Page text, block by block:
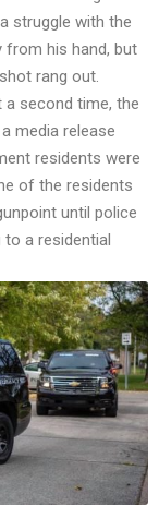
struggle with the
from his hand, but
rang out.
second time, the
media release
residents were
of the residents
until police
to a residential